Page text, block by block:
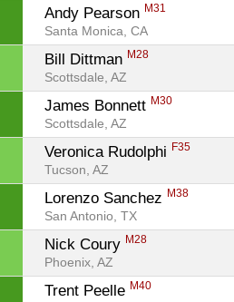
Andy Pearson M31
Santa Monica, CA
Bill Dittman M28
Scottsdale, AZ
James Bonnett M30
Scottsdale, AZ
Veronica Rudolphi F35
Tucson, AZ
Lorenzo Sanchez M38
San Antonio, TX
Nick Coury M28
Phoenix, AZ
Trent Peelle M40